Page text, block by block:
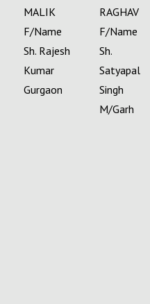
MALIK
F/Name
Sh. Rajesh
Kumar
Gurgaon
RAGHAV
F/Name
Sh.
Satyapal
Singh
M/Garh